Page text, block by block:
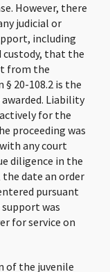
However, there
judicial or
including
custody, that the
from the
20-108.2 is the
Liability
for the
proceeding was
any court
diligence in the
date an order
pursuant
was
for service on
of the juvenile